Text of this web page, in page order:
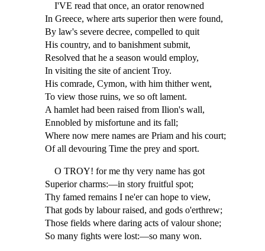
I'VE read that once, an orator renowned
In Greece, where arts superior then were found,
By law's severe decree, compelled to quit
His country, and to banishment submit,
Resolved that he a season would employ,
In visiting the site of ancient Troy.
His comrade, Cymon, with him thither went,
To view those ruins, we so oft lament.
A hamlet had been raised from Ilion's wall,
Ennobled by misfortune and its fall;
Where now mere names are Priam and his court;
Of all devouring Time the prey and sport.
O TROY! for me thy very name has got
Superior charms:—in story fruitful spot;
Thy famed remains I ne'er can hope to view,
That gods by labour raised, and gods o'erthrew;
Those fields where daring acts of valour shone;
So many fights were lost:—so many won.